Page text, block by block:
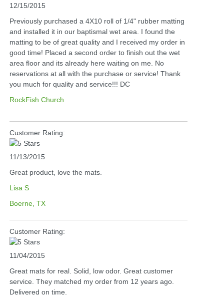
12/15/2015
Previously purchased a 4X10 roll of 1/4" rubber matting
and installed it in our baptismal wet area. I found the
matting to be of great quality and I received my order in
good time! Placed a second order to finish out the wet
area floor and its already here waiting on me. No
reservations at all with the purchase or service! Thank
you much for quality and service!!! DC
RockFish Church
Customer Rating:
11/13/2015
Great product, love the mats.
Lisa S
Boerne, TX
Customer Rating:
11/04/2015
Great mats for real. Solid, low odor. Great customer
service. They matched my order from 12 years ago.
Delivered on time.